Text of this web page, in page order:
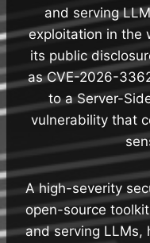
and serving
exploitation in the
its public
as CVE-2026-
to a Server-
vulnerability that
A high-severity
open-source
and serving LLMs,